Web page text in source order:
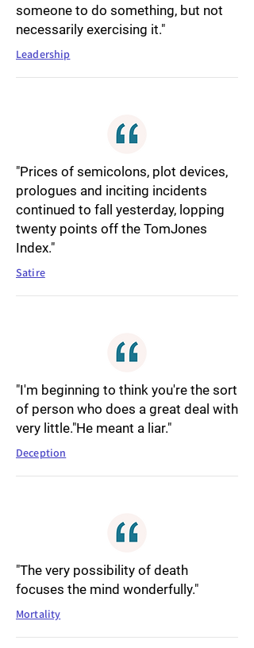
someone to do something, but not
necessarily exercising it."
Leadership
"Prices of semicolons, plot devices,
prologues and inciting incidents
continued to fall yesterday, lopping
twenty points off the TomJones
Index."
Satire
"I'm beginning to think you're the sort
of person who does a great deal with
very little."He meant a liar."
Deception
"The very possibility of death
focuses the mind wonderfully."
Mortality